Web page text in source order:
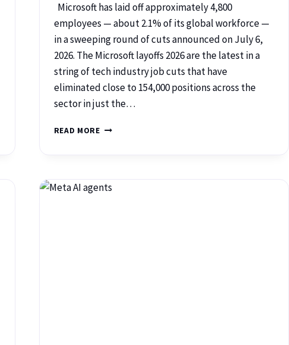
Microsoft has laid off approximately 4,800
employees — about 2.1% of its global workforce —
in a sweeping round of cuts announced on July 6,
2026. The Microsoft layoffs 2026 are the latest in a
string of tech industry job cuts that have
eliminated close to 154,000 positions across the
sector in just the…
READ MORE